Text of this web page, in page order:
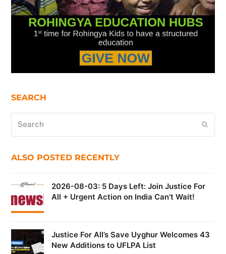
SEARCH
ALSO POSTED RECENTLY
2026-08-03: 5 Days Left: Join Justice For
All + Urgent Action on India Can’t Wait!
Justice For All’s Save Uyghur Welcomes 43
New Additions to UFLPA List